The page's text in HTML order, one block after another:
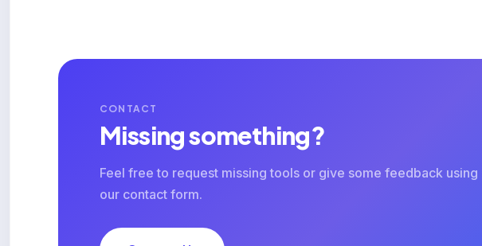
CONTACT
Missing something?
Feel free to request missing tools or give some feedback using
our contact form.